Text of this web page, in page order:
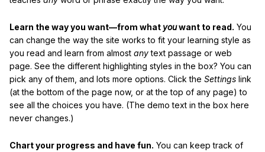
Learn the way you want—from what youwant to read. You
can change the way the site works to fit your learning style as
you read and learn from almost anytext passage or web
page. See the different highlighting styles in the box? You can
pick any of them, and lots more options. Click the Settings link
(at the bottom of the page now, or at the top of any page) to
see all the choices you have. (The demo text in the box here
never changes.)
Chart your progress and have fun. You can keep track of